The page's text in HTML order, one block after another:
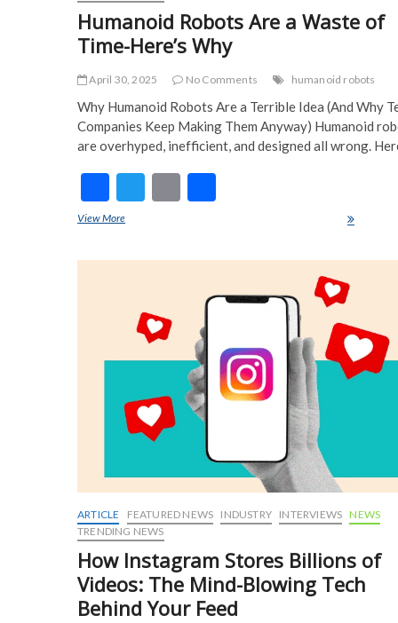
Humanoid Robots Are a Waste of
Time-Here’s Why
April 30, 2025 No Comments humanoid robots
Why Humanoid Robots Are a Terrible Idea (And Why
Companies Keep Making Them Anyway) Humanoid
are overhyped, inefficient, and designed all wrong.
F
ac
b
k
T
er
E
l
e
View MoreHumanoid Robots Are a Waste of Time-Here’s Why
ARTICLE FEATURED NEWS INDUSTRY INTERVIEWS NEWS
TRENDING NEWS
How Instagram Stores Billions of
Videos: The Mind-Blowing Tech
Behind Your Feed